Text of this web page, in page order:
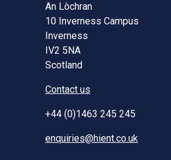
An Lòchran
10 Inverness Campus
Inverness
IV2 5NA
Scotland
Contact us
+44 (0)1463 245 245
enquiries@hient.co.uk